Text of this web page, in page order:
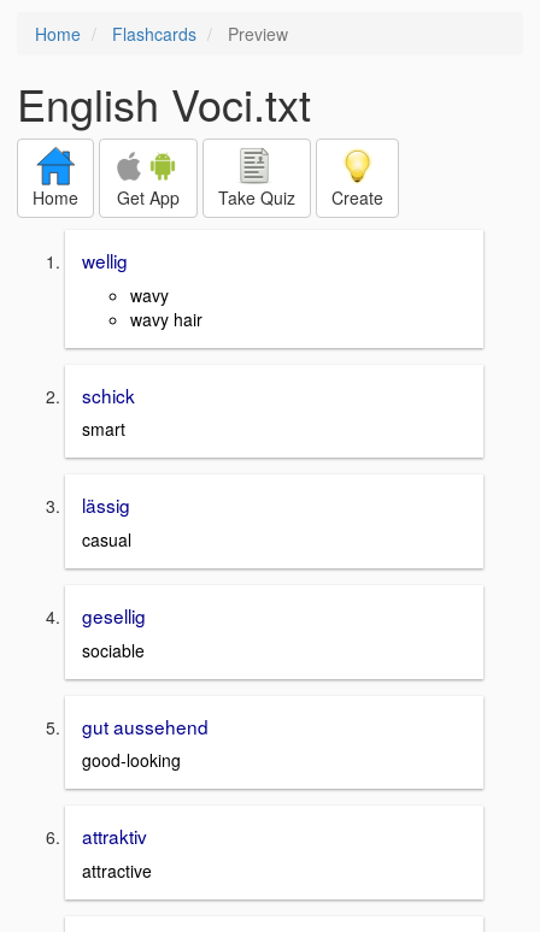
Home Flashcards Preview
English Voci.txt
Home Get App Take Quiz Create
wellig
wavy
wavy hair
schick
smart
lässig
casual
gesellig
sociable
gut aussehend
good-looking
attraktiv
attractive